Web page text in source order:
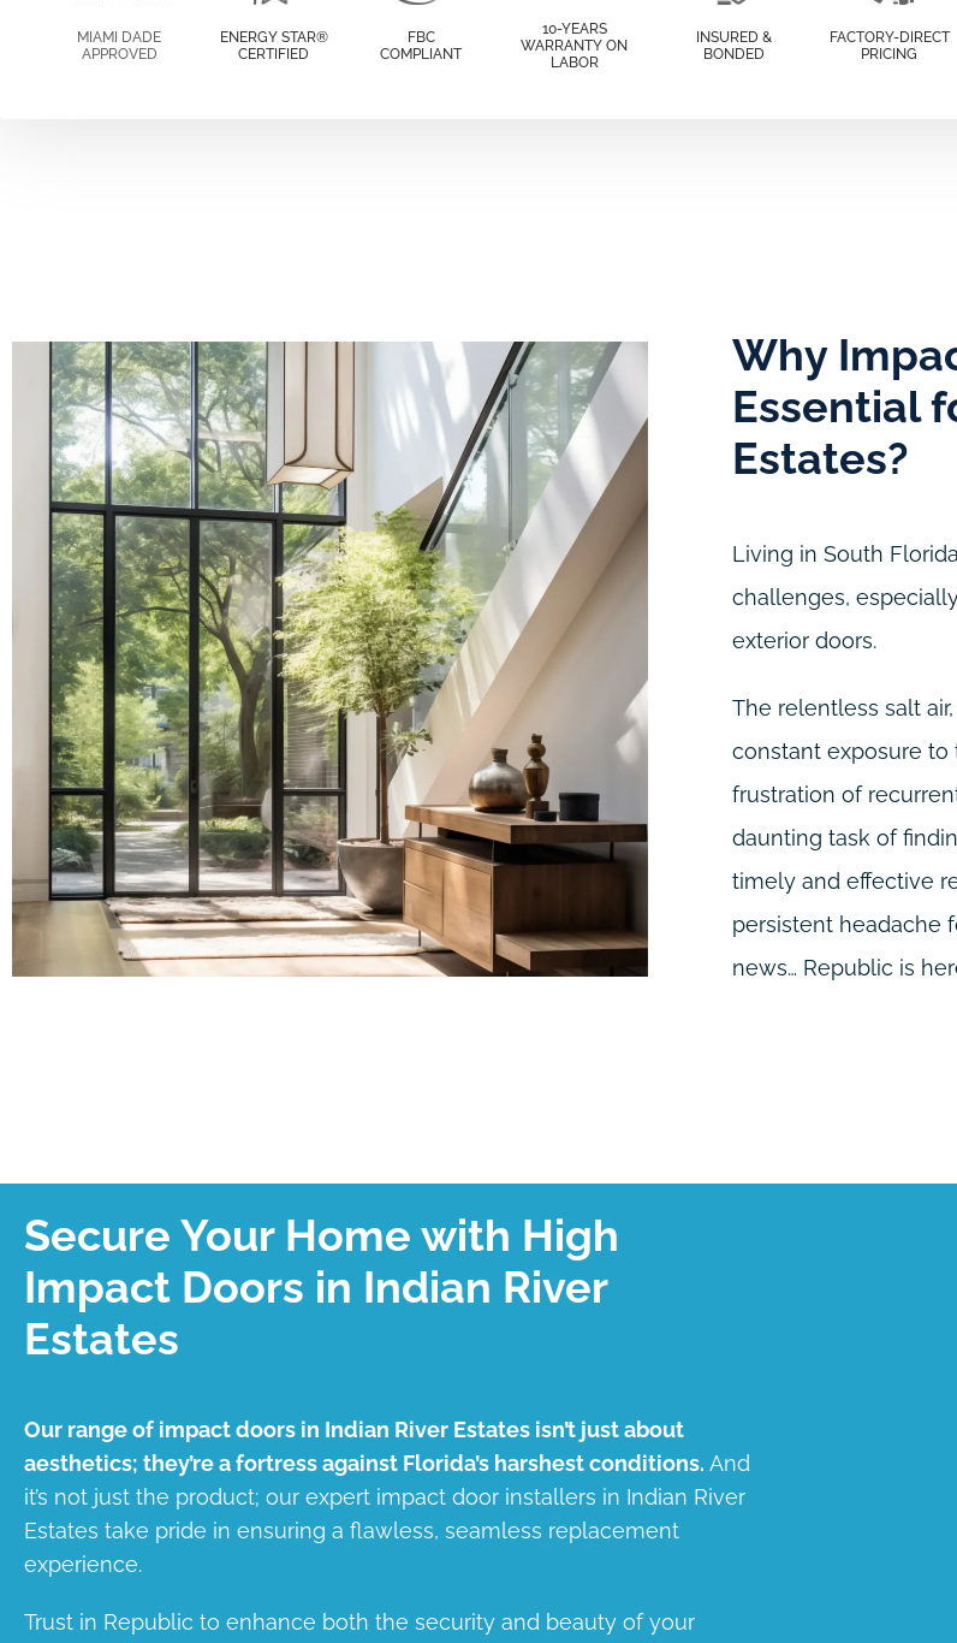
MIAMI DADE
APPROVED
ENERGY STAR®
CERTIFIED
FBC
COMPLIANT
10-YEARS
WARRANTY ON
LABOR
INSURED &
BONDED
FACTORY-DIRECT
PRICING
Why
Essential
Estates?
Living in South
challenges,
exterior doors.
The relentless salt
constant exposure to
frustration of
daunting task of
timely and effective
persistent headache
news… Republic is
Secure Your Home with High
Impact Doors in Indian River
Estates
Our range of impact doors in Indian River Estates isn’t just about
aesthetics; they’re a fortress against Florida’s harshest conditions. And
it’s not just the product; our expert impact door installers in Indian River
Estates take pride in ensuring a flawless, seamless replacement
experience.
Trust in Republic to enhance both the security and beauty of your